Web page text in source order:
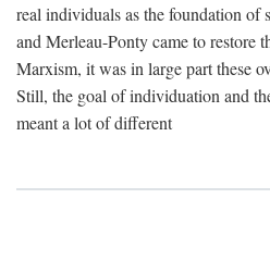
real individuals as the foundation of
and Merleau-Ponty came to restore
Marxism, it was in large part these
Still, the goal of individuation and
meant a lot of different